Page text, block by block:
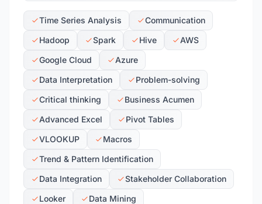
Time Series Analysis
Communication
Hadoop
Spark Hive
AWS
Google Cloud
Azure
Data Interpretation
Problem-solving
Critical thinking
Business Acumen
Advanced Excel
Pivot Tables
VLOOKUP
Macros
Trend & Pattern Identification
Data Integration
Stakeholder Collaboration
Looker
Data Mining